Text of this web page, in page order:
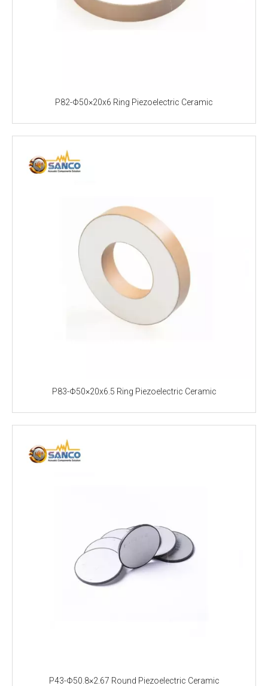
P82-Φ50×20x6 Ring Piezoelectric Ceramic
P83-Φ50×20x6.5 Ring Piezoelectric Ceramic
P43-Φ50.8×2.67 Round Piezoelectric Ceramic